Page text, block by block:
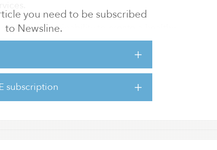
you need to be subscribed
to Newsline.
subscription
in sustainability to create a healthy,
It will focus on carbon reduction through
— from material selection, site operating
of construction. The building is designed
The Royal Institute of British Architects